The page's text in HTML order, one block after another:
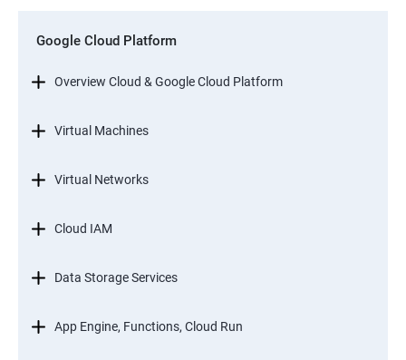
Google Cloud Platform
Overview Cloud & Google Cloud Platform
Virtual Machines
Virtual Networks
Cloud IAM
Data Storage Services
App Engine, Functions, Cloud Run